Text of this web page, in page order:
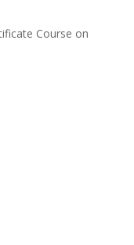
Course on